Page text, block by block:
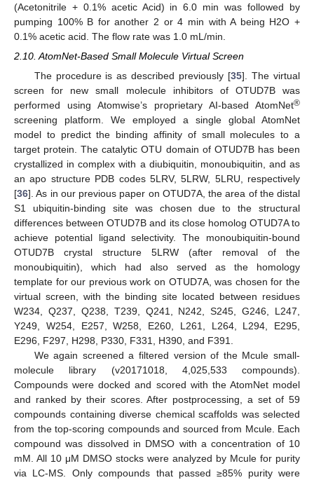
(Acetonitrile + 0.1% acetic Acid) in 6.0 min was followed by
pumping 100% B for another 2 or 4 min with A being H2O +
0.1% acetic acid. The flow rate was 1.0 mL/min.
2.10. AtomNet-Based Small Molecule Virtual Screen
The procedure is as described previously [35]. The virtual
screen for new small molecule inhibitors of OTUD7B was
performed using Atomwise’s proprietary AI-based AtomNet®
screening platform. We employed a single global AtomNet
model to predict the binding affinity of small molecules to a
target protein. The catalytic OTU domain of OTUD7B has been
crystallized in complex with a diubiquitin, monoubiquitin, and as
an apo structure PDB codes 5LRV, 5LRW, 5LRU, respectively
[36]. As in our previous paper on OTUD7A, the area of the distal
S1 ubiquitin-binding site was chosen due to the structural
differences between OTUD7B and its close homolog OTUD7A to
achieve potential ligand selectivity. The monoubiquitin-bound
OTUD7B crystal structure 5LRW (after removal of the
monoubiquitin), which had also served as the homology
template for our previous work on OTUD7A, was chosen for the
virtual screen, with the binding site located between residues
W234, Q237, Q238, T239, Q241, N242, S245, G246, L247,
Y249, W254, E257, W258, E260, L261, L264, L294, E295,
E296, F297, H298, P330, F331, H390, and F391.
We again screened a filtered version of the Mcule small-
molecule library (v20171018, 4,025,533 compounds).
Compounds were docked and scored with the AtomNet model
and ranked by their scores. After postprocessing, a set of 59
compounds containing diverse chemical scaffolds was selected
from the top-scoring compounds and sourced from Mcule. Each
compound was dissolved in DMSO with a concentration of 10
mM. All 10 μM DMSO stocks were analyzed by Mcule for purity
via LC-MS. Only compounds that passed ≥85% purity were